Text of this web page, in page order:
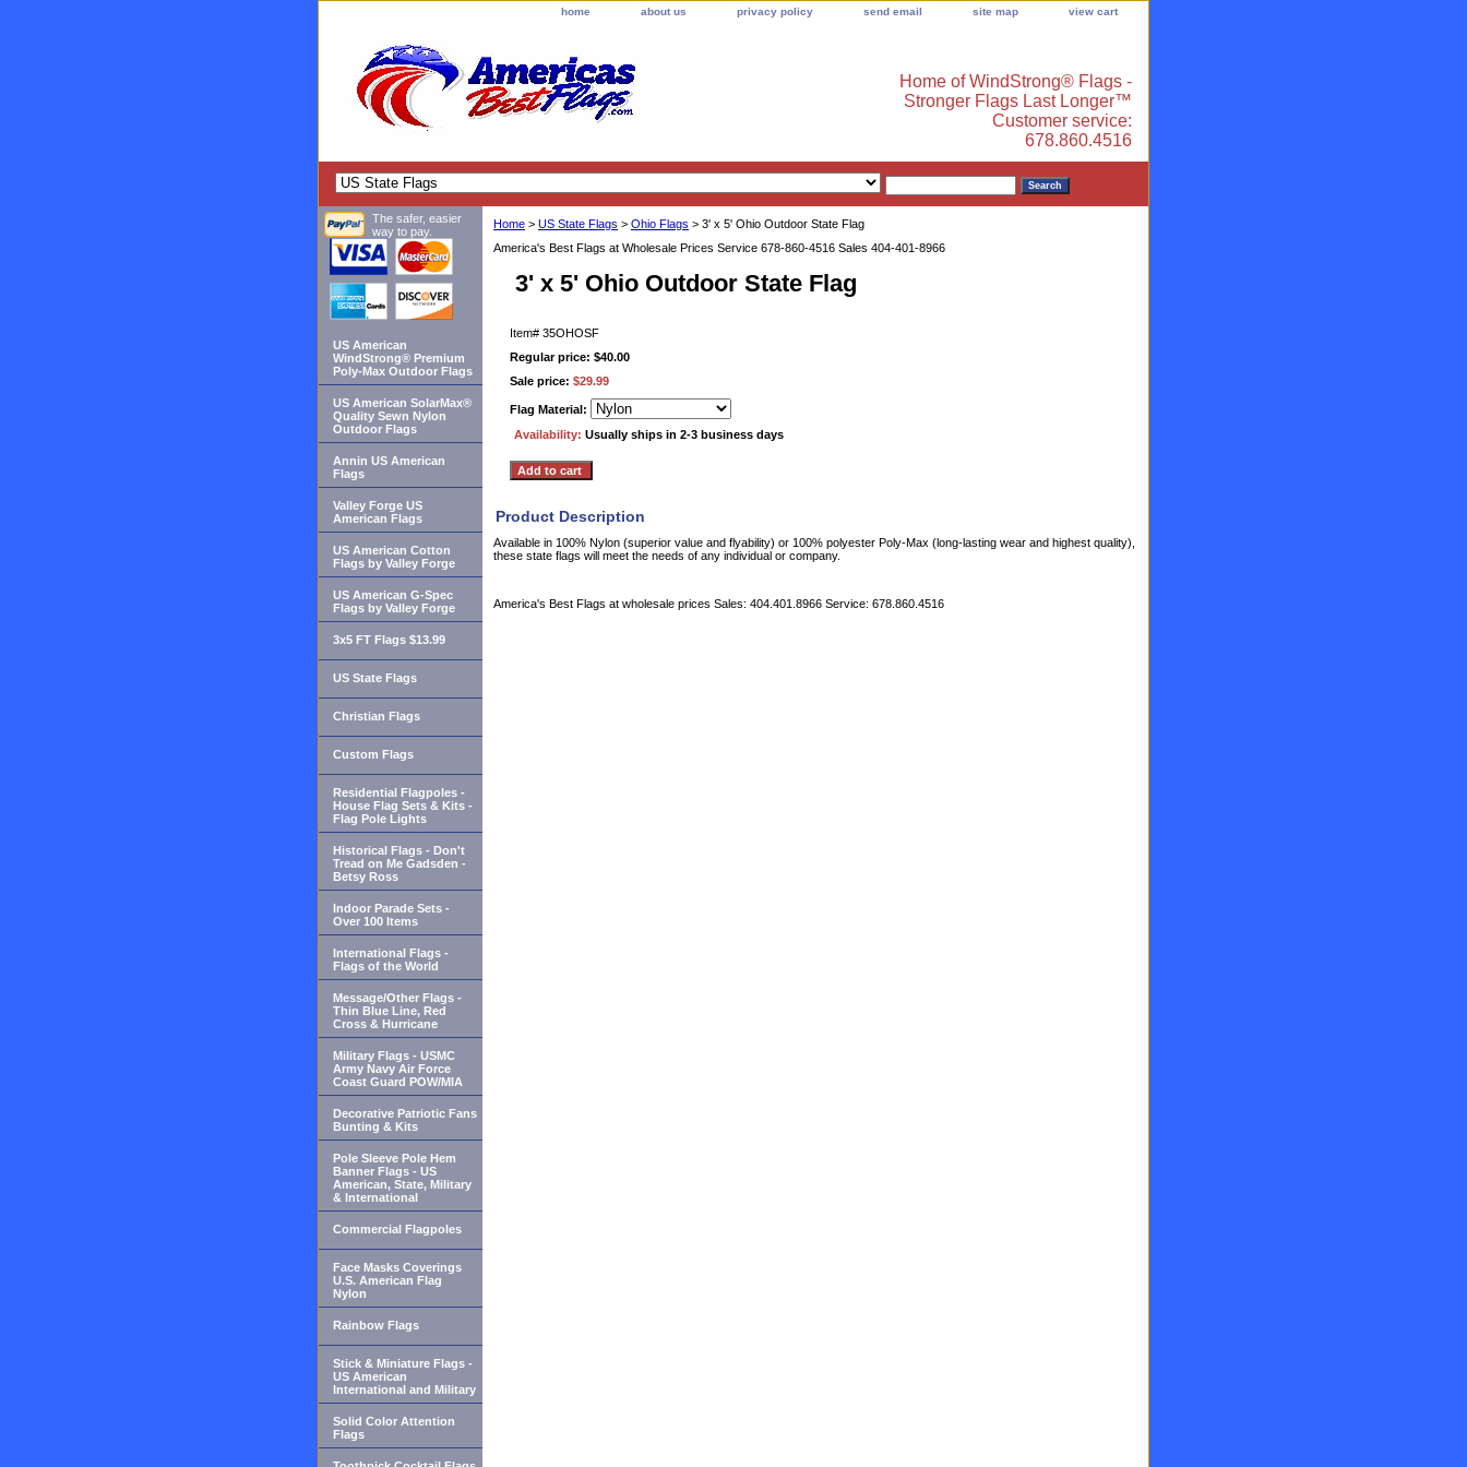
home about us privacy policy send email site map view cart
Home of WindStrong® Flags -
Stronger Flags Last Longer™
Customer service:
678.860.4516
Home > US State Flags > Ohio Flags > 3' x 5' Ohio Outdoor State Flag
America's Best Flags at Wholesale Prices Service 678-860-4516 Sales 404-401-8966
3' x 5' Ohio Outdoor State Flag
Item# 35OHOSF
Regular price: $40.00
Sale price: $29.99
Flag Material:
Availability: Usually ships in 2-3 business days
Product Description
Available in 100% Nylon (superior value and flyability) or 100% polyester Poly-Max (long-lasting wear and highest quality),
these state flags will meet the needs of any individual or company.
America's Best Flags at wholesale prices Sales: 404.401.8966 Service: 678.860.4516
The safer, easier
way to pay.
US American
WindStrong® Premium
Poly-Max Outdoor Flags
US American SolarMax®
Quality Sewn Nylon
Outdoor Flags
Annin US American
Flags
Valley Forge US
American Flags
US American Cotton
Flags by Valley Forge
US American G-Spec
Flags by Valley Forge
3x5 FT Flags $13.99
US State Flags
Christian Flags
Custom Flags
Residential Flagpoles -
House Flag Sets & Kits -
Flag Pole Lights
Historical Flags - Don't
Tread on Me Gadsden -
Betsy Ross
Indoor Parade Sets -
Over 100 Items
International Flags -
Flags of the World
Message/Other Flags -
Thin Blue Line, Red
Cross & Hurricane
Military Flags - USMC
Army Navy Air Force
Coast Guard POW/MIA
Decorative Patriotic Fans
Bunting & Kits
Pole Sleeve Pole Hem
Banner Flags - US
American, State, Military
& International
Commercial Flagpoles
Face Masks Coverings
U.S. American Flag
Nylon
Rainbow Flags
Stick & Miniature Flags -
US American
International and Military
Solid Color Attention
Flags